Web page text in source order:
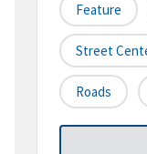
Feature
Street
Roads